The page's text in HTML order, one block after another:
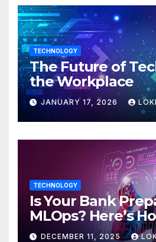
TECHNOLOGY
The Future of
the Workplace
JANUARY 17, 2026
TECHNOLOGY
Is Your Bank
MLOps? Here’s
Discover
DECEMBER 11, 2025